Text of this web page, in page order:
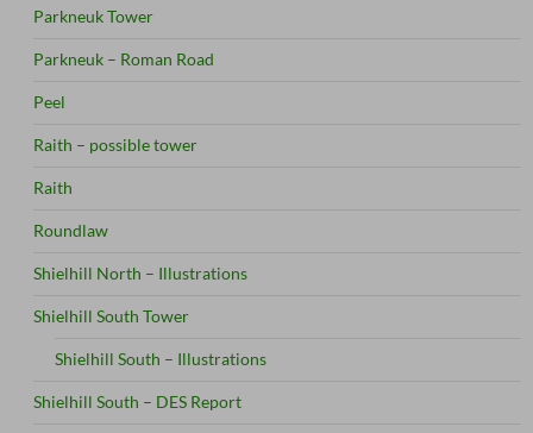
Parkneuk Tower
Parkneuk – Roman Road
Peel
Raith – possible tower
Raith
Roundlaw
Shielhill North – Illustrations
Shielhill South Tower
Shielhill South – Illustrations
Shielhill South – DES Report